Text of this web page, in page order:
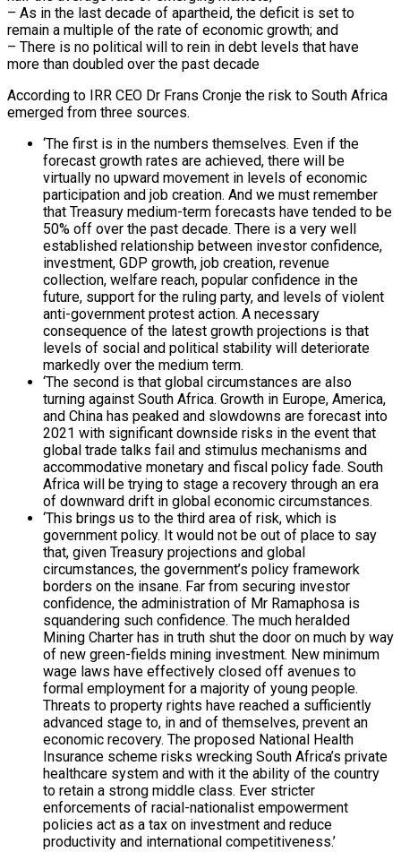
– As in the last decade of apartheid, the deficit is set to
remain a multiple of the rate of economic growth; and
– There is no political will to rein in debt levels that have
more than doubled over the past decade
According to IRR CEO Dr Frans Cronje the risk to South Africa
emerged from three sources.
‘The first is in the numbers themselves. Even if the
forecast growth rates are achieved, there will be
virtually no upward movement in levels of economic
participation and job creation. And we must remember
that Treasury medium-term forecasts have tended to be
50% off over the past decade. There is a very well
established relationship between investor confidence,
investment, GDP growth, job creation, revenue
collection, welfare reach, popular confidence in the
future, support for the ruling party, and levels of violent
anti-government protest action. A necessary
consequence of the latest growth projections is that
levels of social and political stability will deteriorate
markedly over the medium term.
‘The second is that global circumstances are also
turning against South Africa. Growth in Europe, America,
and China has peaked and slowdowns are forecast into
2021 with significant downside risks in the event that
global trade talks fail and stimulus mechanisms and
accommodative monetary and fiscal policy fade. South
Africa will be trying to stage a recovery through an era
of downward drift in global economic circumstances.
‘This brings us to the third area of risk, which is
government policy. It would not be out of place to say
that, given Treasury projections and global
circumstances, the government’s policy framework
borders on the insane. Far from securing investor
confidence, the administration of Mr Ramaphosa is
squandering such confidence. The much heralded
Mining Charter has in truth shut the door on much by way
of new green-fields mining investment. New minimum
wage laws have effectively closed off avenues to
formal employment for a majority of young people.
Threats to property rights have reached a sufficiently
advanced stage to, in and of themselves, prevent an
economic recovery. The proposed National Health
Insurance scheme risks wrecking South Africa’s private
healthcare system and with it the ability of the country
to retain a strong middle class. Ever stricter
enforcements of racial-nationalist empowerment
policies act as a tax on investment and reduce
productivity and international competitiveness.’